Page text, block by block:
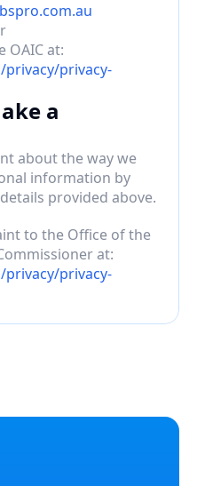
privacy-
a
about the way we
information by
provided above.
to the Office of the
privacy-